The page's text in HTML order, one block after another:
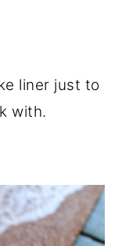
liner just to
with.